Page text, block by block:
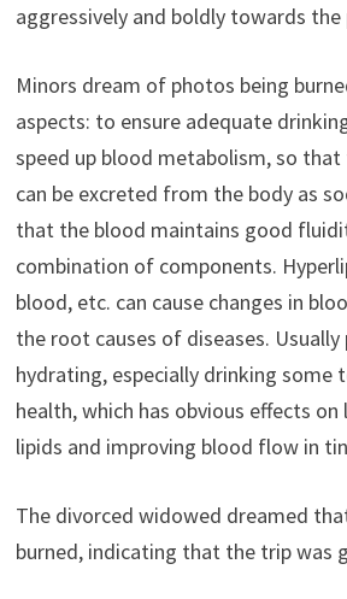
aggressively and boldly towards the
Minors dream of photos being
aspects: to ensure adequate
speed up blood metabolism, so that
can be excreted from the body as
that the blood maintains good
combination of components.
blood, etc. can cause changes in
the root causes of diseases.
hydrating, especially drinking
health, which has obvious effects
lipids and improving blood flow in
The divorced widowed dreamed
burned, indicating that the trip was